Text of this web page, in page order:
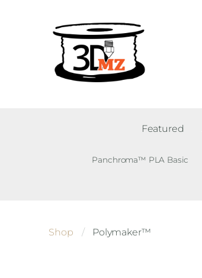
Featured
Panchroma™ PLA Basic
Shop Polymaker™